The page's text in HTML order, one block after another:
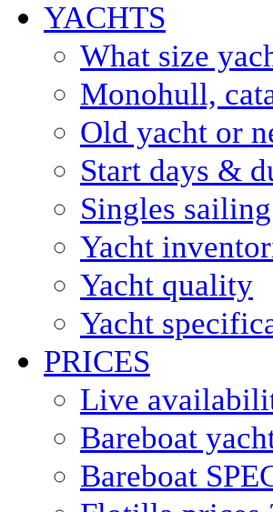
YACHTS
What size
Monohull,
Old yacht or
Start days &
Singles
Yacht
Yacht quality
Yacht
PRICES
Live
Bareboat
Bareboat